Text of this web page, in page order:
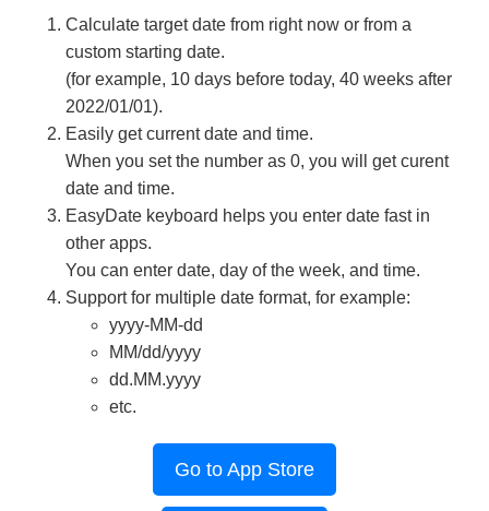
Calculate target date from right now or from a
custom starting date.
(for example, 10 days before today, 40 weeks after
2022/01/01).
Easily get current date and time.
When you set the number as 0, you will get curent
date and time.
EasyDate keyboard helps you enter date fast in
other apps.
You can enter date, day of the week, and time.
Support for multiple date format, for example:
yyyy-MM-dd
MM/dd/yyyy
dd.MM.yyyy
etc.
Go to App Store